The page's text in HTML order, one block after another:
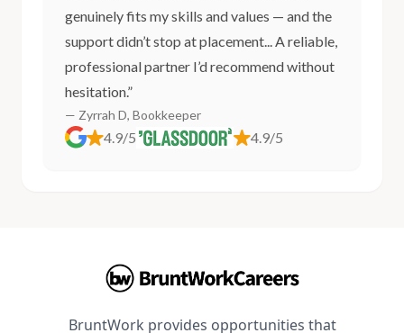
genuinely fits my skills and values — and the
support didn’t stop at placement... A reliable,
professional partner I’d recommend without
hesitation.”
— Zyrrah D, Bookkeeper
4.9/5 4.9/5
BruntWork provides opportunities that